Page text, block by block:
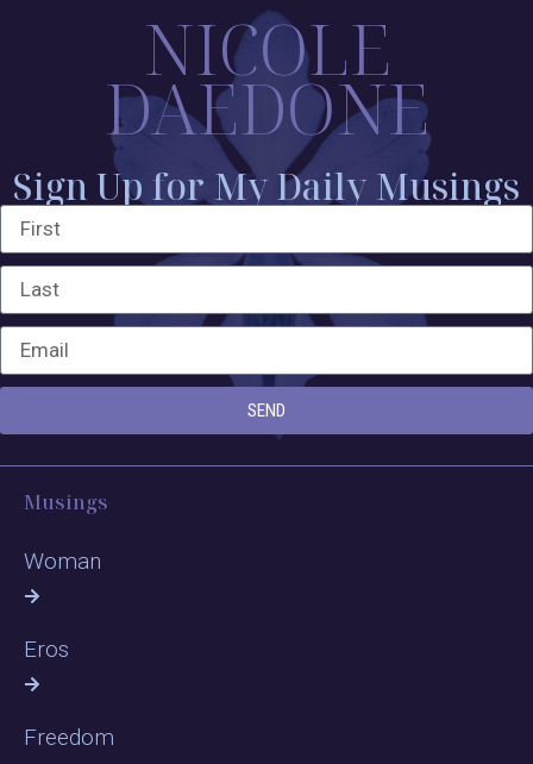
NICOLE
DAEDONE
Sign Up for My Daily Musings
SEND
Musings
Woman
Eros
Freedom